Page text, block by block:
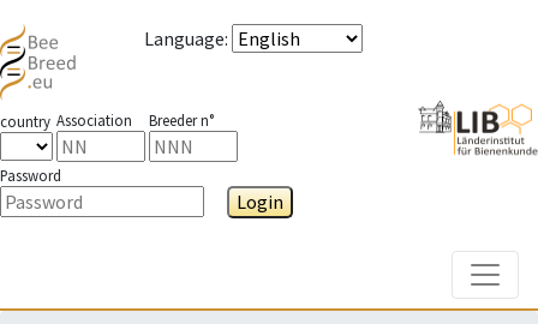
Language:
country Association Breeder n°
Password
Login